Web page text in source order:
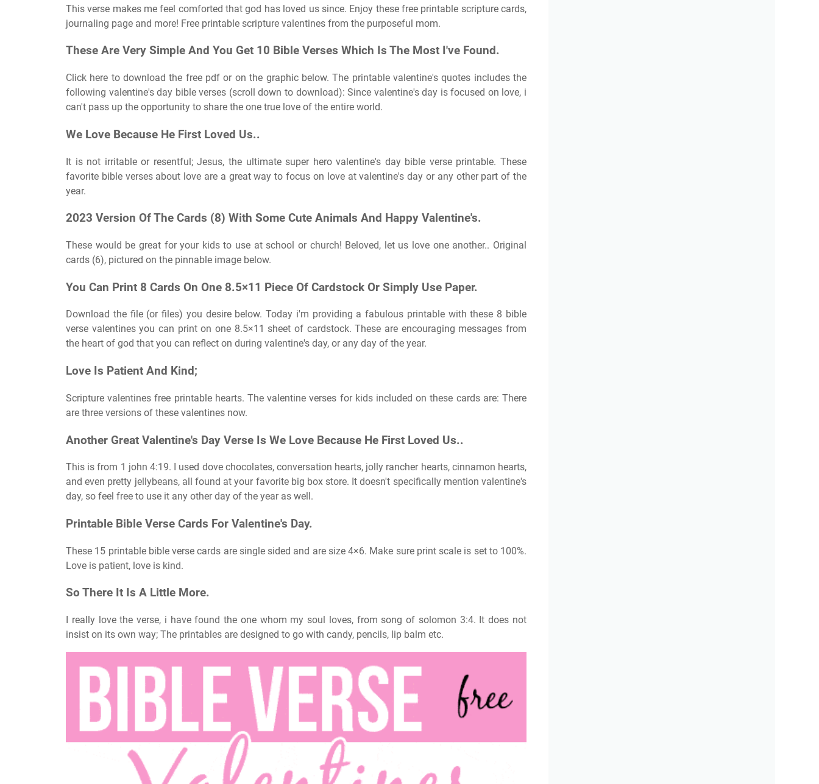
This verse makes me feel comforted that god has loved us since. Enjoy these free printable scripture cards,
journaling page and more! Free printable scripture valentines from the purposeful mom.
These Are Very Simple And You Get 10 Bible Verses Which Is The Most I've Found.
Click here to download the free pdf or on the graphic below. The printable valentine's quotes includes the
following valentine's day bible verses (scroll down to download): Since valentine's day is focused on love, i
can't pass up the opportunity to share the one true love of the entire world.
We Love Because He First Loved Us..
It is not irritable or resentful; Jesus, the ultimate super hero valentine's day bible verse printable. These
favorite bible verses about love are a great way to focus on love at valentine's day or any other part of the
year.
2023 Version Of The Cards (8) With Some Cute Animals And Happy Valentine's.
These would be great for your kids to use at school or church! Beloved, let us love one another.. Original
cards (6), pictured on the pinnable image below.
You Can Print 8 Cards On One 8.5×11 Piece Of Cardstock Or Simply Use Paper.
Download the file (or files) you desire below. Today i'm providing a fabulous printable with these 8 bible
verse valentines you can print on one 8.5×11 sheet of cardstock. These are encouraging messages from
the heart of god that you can reflect on during valentine's day, or any day of the year.
Love Is Patient And Kind;
Scripture valentines free printable hearts. The valentine verses for kids included on these cards are: There
are three versions of these valentines now.
Another Great Valentine's Day Verse Is We Love Because He First Loved Us..
This is from 1 john 4:19. I used dove chocolates, conversation hearts, jolly rancher hearts, cinnamon hearts,
and even pretty jellybeans, all found at your favorite big box store. It doesn't specifically mention valentine's
day, so feel free to use it any other day of the year as well.
Printable Bible Verse Cards For Valentine's Day.
These 15 printable bible verse cards are single sided and are size 4×6. Make sure print scale is set to 100%.
Love is patient, love is kind.
So There It Is A Little More.
I really love the verse, i have found the one whom my soul loves, from song of solomon 3:4. It does not
insist on its own way; The printables are designed to go with candy, pencils, lip balm etc.